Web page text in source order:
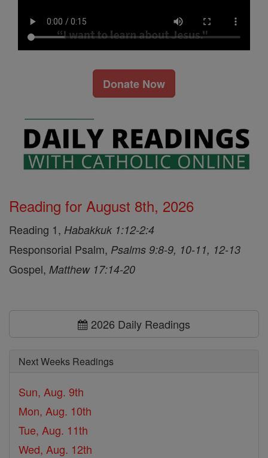
Donate Now
Reading for August 8th, 2026
Reading 1, Habakkuk 1:12-2:4
Responsorial Psalm, Psalms 9:8-9, 10-11, 12-13
Gospel, Matthew 17:14-20
2026 Daily Readings
Next Weeks Readings
Sun, Aug. 9th
Mon, Aug. 10th
Tue, Aug. 11th
Wed, Aug. 12th